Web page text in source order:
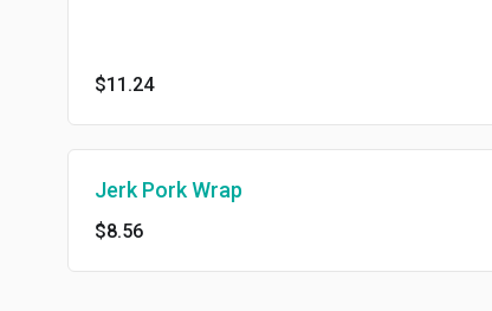
$11.24
Jerk Pork Wrap
$8.56